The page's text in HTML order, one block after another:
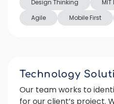
Design Thinking MIT
Agile
Mobile First
Technology
Our team works to
for our client’s project.